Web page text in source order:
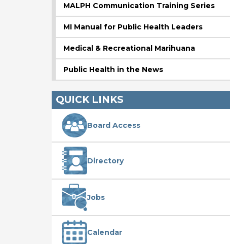
MALPH Communication Training Series
MI Manual for Public Health Leaders
Medical & Recreational Marihuana
Public Health in the News
QUICK LINKS
Board Access
Directory
Jobs
Calendar